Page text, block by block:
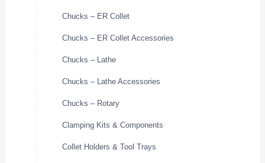
Chucks – ER Collet
Chucks – ER Collet Accessories
Chucks – Lathe
Chucks – Lathe Accessories
Chucks – Rotary
Clamping Kits & Components
Collet Holders & Tool Trays